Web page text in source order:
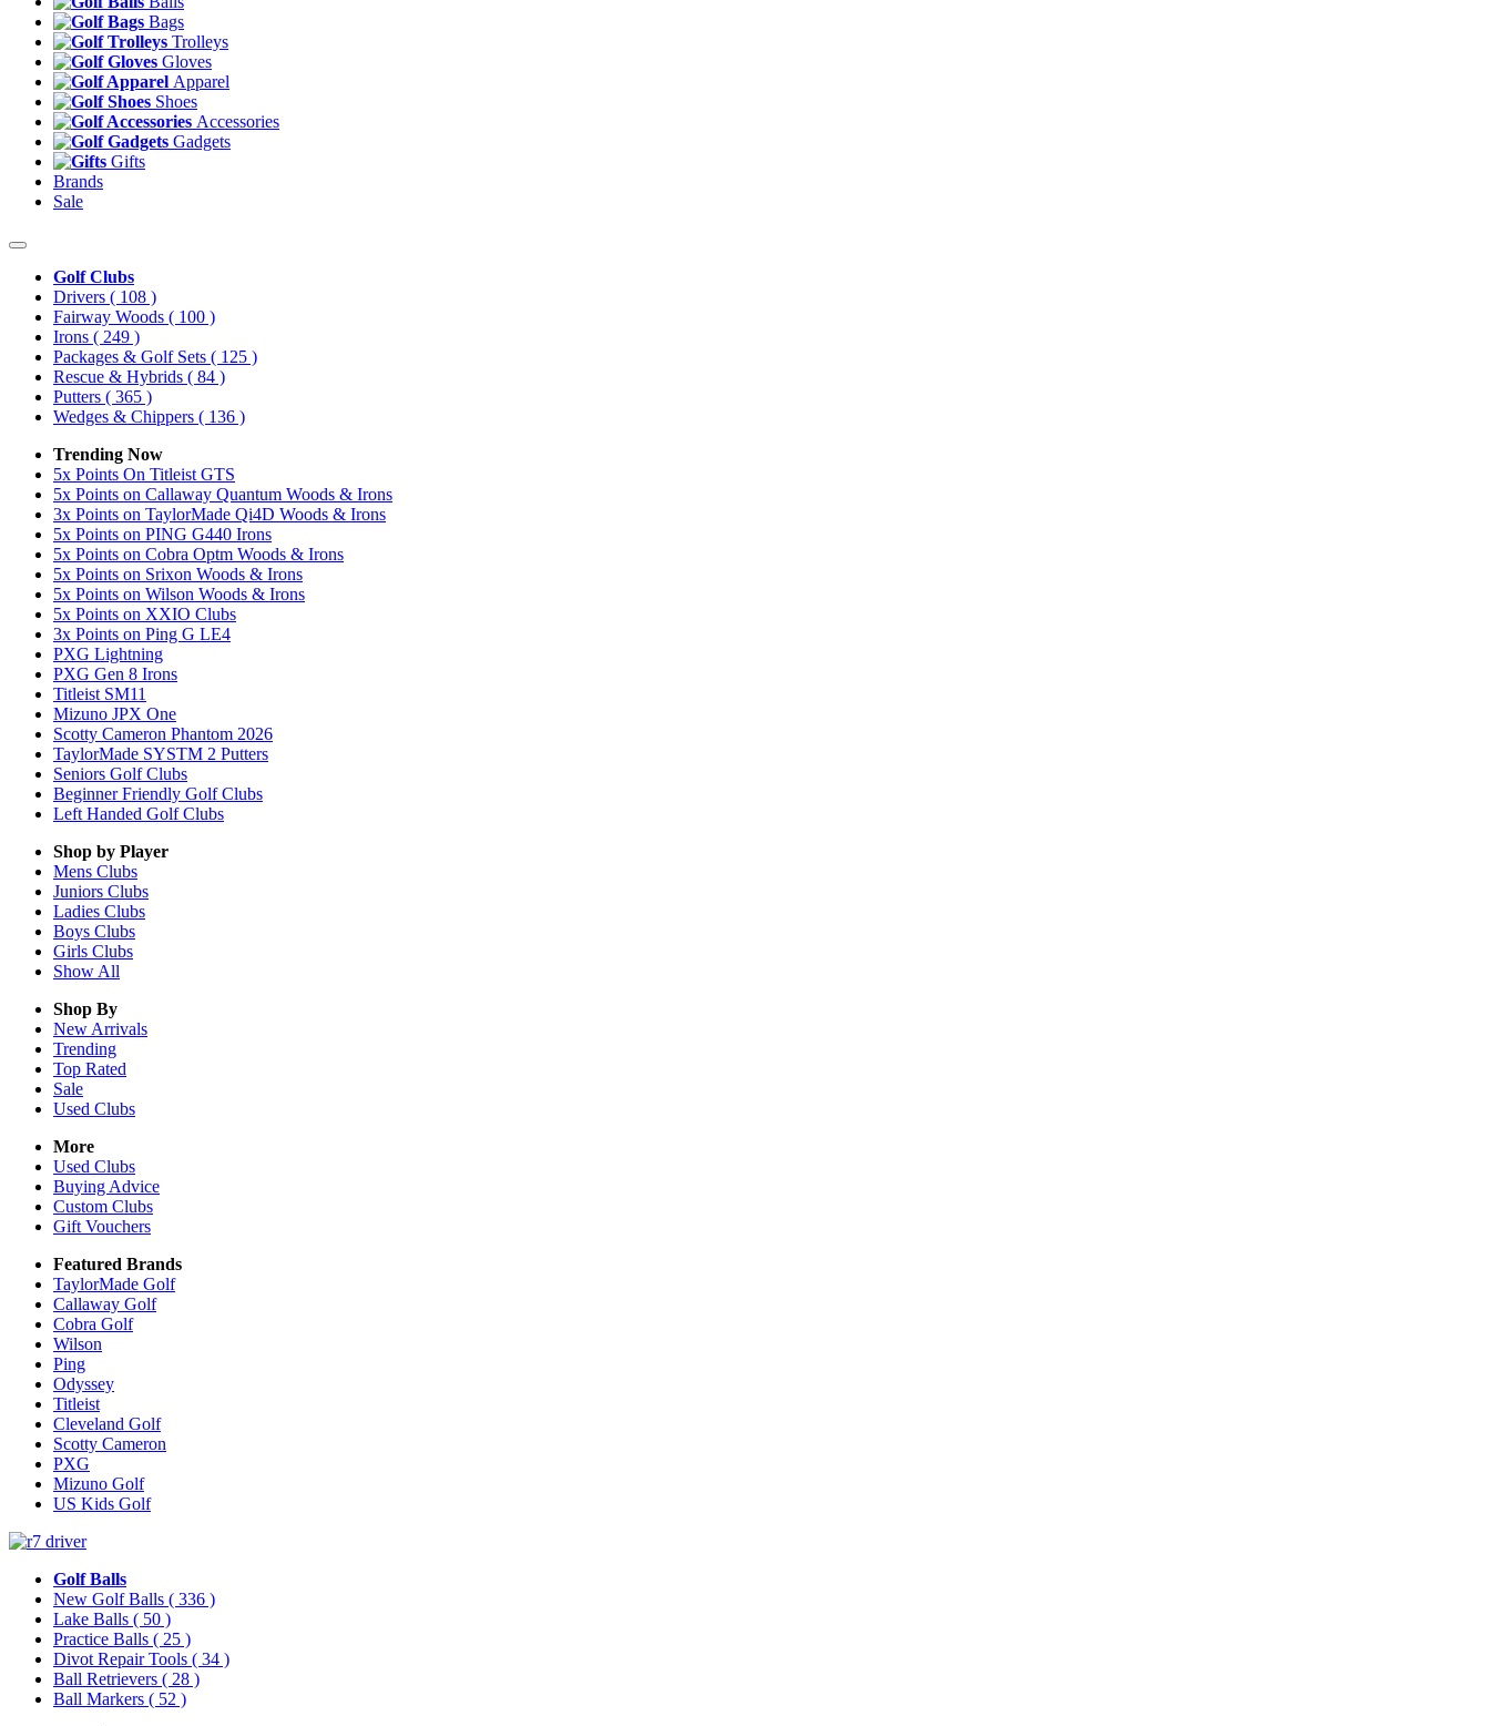
Bags
Trolleys
Gloves
Apparel
Shoes
Accessories
Gadgets
Gifts
Brands
Sale
Golf Clubs
Drivers ( 108 )
Fairway Woods ( 100 )
Irons ( 249 )
Packages & Golf Sets ( 125 )
Rescue & Hybrids ( 84 )
Putters ( 365 )
Wedges & Chippers ( 136 )
Trending Now
5x Points On Titleist GTS
5x Points on Callaway Quantum Woods & Irons
3x Points on TaylorMade Qi4D Woods & Irons
5x Points on PING G440 Irons
5x Points on Cobra Optm Woods & Irons
5x Points on Srixon Woods & Irons
5x Points on Wilson Woods & Irons
5x Points on XXIO Clubs
3x Points on Ping G LE4
PXG Lightning
PXG Gen 8 Irons
Titleist SM11
Mizuno JPX One
Scotty Cameron Phantom 2026
TaylorMade SYSTM 2 Putters
Seniors Golf Clubs
Beginner Friendly Golf Clubs
Left Handed Golf Clubs
Shop by Player
Mens Clubs
Juniors Clubs
Ladies Clubs
Boys Clubs
Girls Clubs
Show All
Shop By
New Arrivals
Trending
Top Rated
Sale
Used Clubs
More
Used Clubs
Buying Advice
Custom Clubs
Gift Vouchers
Featured Brands
TaylorMade Golf
Callaway Golf
Cobra Golf
Wilson
Ping
Odyssey
Titleist
Cleveland Golf
Scotty Cameron
PXG
Mizuno Golf
US Kids Golf
Golf Balls
New Golf Balls ( 336 )
Lake Balls ( 50 )
Practice Balls ( 25 )
Divot Repair Tools ( 34 )
Ball Retrievers ( 28 )
Ball Markers ( 52 )